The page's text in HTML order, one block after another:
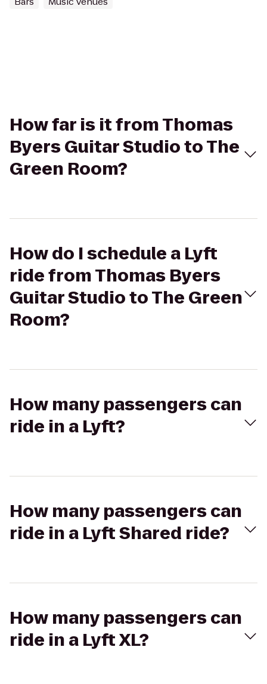
How far is it from Thomas
Byers Guitar Studio to The
Green Room?
How do I schedule a Lyft
ride from Thomas Byers
Guitar Studio to The Green
Room?
How many passengers can
ride in a Lyft?
How many passengers can
ride in a Lyft Shared ride?
How many passengers can
ride in a Lyft XL?